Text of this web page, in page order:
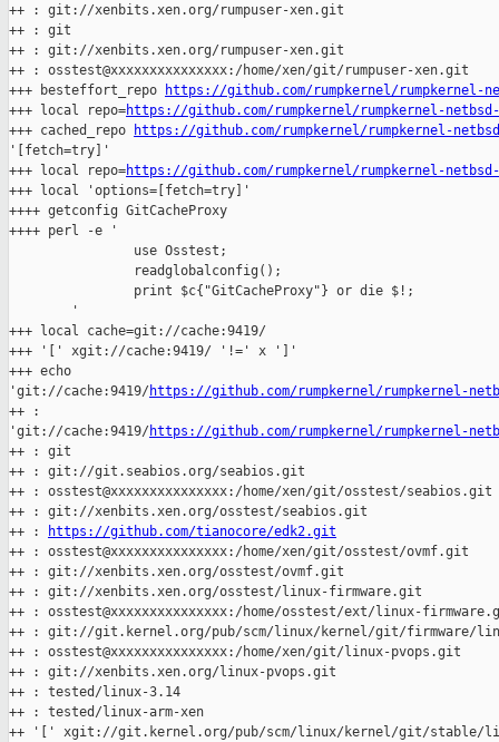
++ : git://xenbits.xen.org/rumpuser-xen.git
++ : git
++ : git://xenbits.xen.org/rumpuser-xen.git
++ : osstest@xxxxxxxxxxxxxxx:/home/xen/git/rumpuser-xen.git
+++ besteffort_repo
https://github.com/rumpkernel/rumpkernel-
+++ local repo=https://github.com/rumpkernel/rumpkernel-
+++ cached_repo
https://github.com/rumpkernel/rumpkernel-
'[fetch=try]'
+++ local repo=https://github.com/rumpkernel/rumpkernel-
+++ local 'options=[fetch=try]'
++++ getconfig GitCacheProxy
++++ perl -e '
                use Osstest;
                readglobalconfig();
                print $c{"GitCacheProxy"} or die $!;
        '
+++ local cache=git://cache:9419/
+++ '[' xgit://cache:9419/ '!=' x ']'
+++ echo
'git://cache:9419/https://github.com/rumpkernel/rumpkernel-
++ :
'git://cache:9419/https://github.com/rumpkernel/rumpkernel-
++ : git
++ : git://git.seabios.org/seabios.git
++ : osstest@xxxxxxxxxxxxxxx:/home/xen/git/osstest/seabios.git
++ : git://xenbits.xen.org/osstest/seabios.git
++ :
https://github.com/tianocore/edk2.git
++ : osstest@xxxxxxxxxxxxxxx:/home/xen/git/osstest/ovmf.git
++ : git://xenbits.xen.org/osstest/ovmf.git
++ : git://xenbits.xen.org/osstest/linux-firmware.git
++ : osstest@xxxxxxxxxxxxxxx:/home/osstest/ext/linux-
++ : git://git.kernel.org/pub/scm/linux/kernel/git/firmware/
++ : osstest@xxxxxxxxxxxxxxx:/home/xen/git/linux-pvops.git
++ : git://xenbits.xen.org/linux-pvops.git
++ : tested/linux-3.14
++ : tested/linux-arm-xen
++ '[' xgit://git.kernel.org/pub/scm/linux/kernel/git/stable/